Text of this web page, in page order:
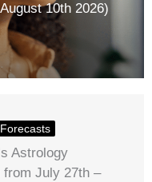
10th 2026)
Astrology
from July 27th –